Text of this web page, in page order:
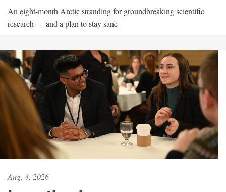
An eight-month Arctic stranding for groundbreaking scientific
research — and a plan to stay sane
Aug. 4, 2026